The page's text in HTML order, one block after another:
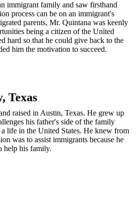
Texas
immigrant family and saw firsthand
process can be on an immigrant's
parents, Mr. Quintana was keenly
being a citizen of the United
hard so that he could give back to the
him the motivation to succeed.
raised in Austin, Texas. He grew up
his father's side of the family
life in the United States. He knew from
was to assist immigrants because he
help his family.